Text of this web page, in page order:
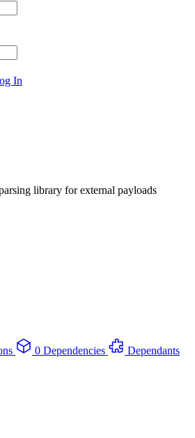
In
library for external payloads
0 Dependencies
Dependants